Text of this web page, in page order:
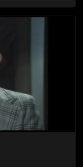
unexpectedly
Joey, in